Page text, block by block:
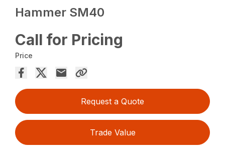
Hammer SM40
Call for Pricing
Price
Request a Quote
Trade Value